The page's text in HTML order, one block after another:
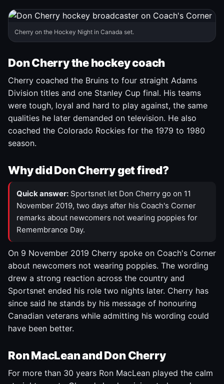
Cherry on the Hockey Night in Canada set.
Don Cherry the hockey coach
Cherry coached the Bruins to four straight Adams
Division titles and one Stanley Cup final. His teams
were tough, loyal and hard to play against, the same
qualities he later demanded on television. He also
coached the Colorado Rockies for the 1979 to 1980
season.
Why did Don Cherry get fired?
Quick answer: Sportsnet let Don Cherry go on 11
November 2019, two days after his Coach's Corner
remarks about newcomers not wearing poppies for
Remembrance Day.
On 9 November 2019 Cherry spoke on Coach's Corner
about newcomers not wearing poppies. The wording
drew a strong reaction across the country and
Sportsnet ended his role two nights later. Cherry has
since said he stands by his message of honouring
Canadian veterans while admitting his wording could
have been better.
Ron MacLean and Don Cherry
For more than 30 years Ron MacLean played the calm